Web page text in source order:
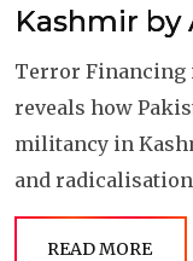
Kashmir by
Terror Financing
reveals how
militancy in
and
READ MORE